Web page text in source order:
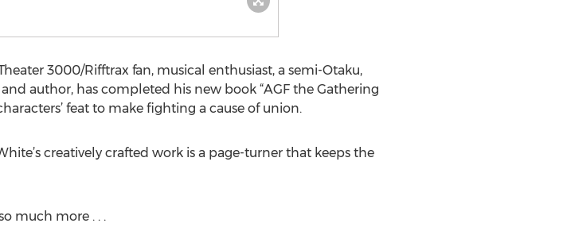
3000/Rifftrax fan, musical enthusiast, a semi-Otaku,
author, has completed his new book “AGF the Gathering
feat to make fighting a cause of union.
creatively crafted work is a page-turner that keeps the
much more . . .